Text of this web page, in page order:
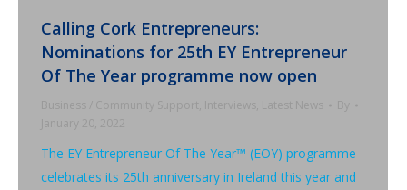
Calling Cork Entrepreneurs:
Nominations for 25th EY Entrepreneur
Of The Year programme now open
Business / Community Support, Interviews , Latest News
By
January 20, 2022
The EY Entrepreneur Of The Year™ (EOY) programme
celebrates its 25th anniversary in Ireland this year and